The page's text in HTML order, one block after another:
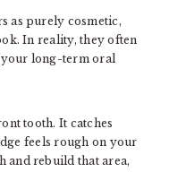
as purely cosmetic,
In reality, they often
long-term oral
tooth. It catches
feels rough on your
and rebuild that area,